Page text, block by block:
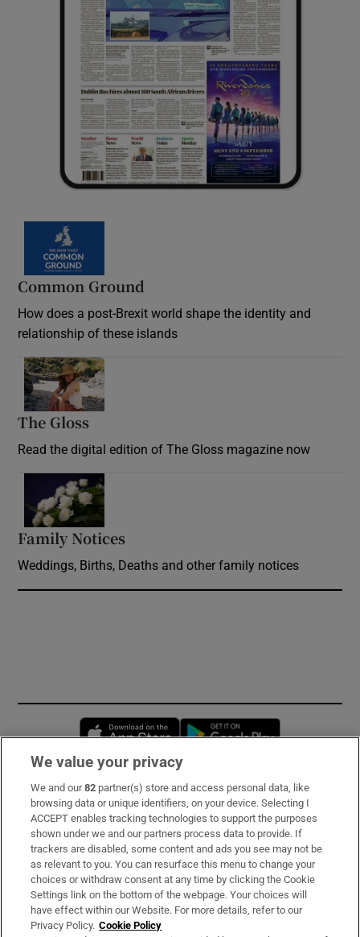
Common Ground
How does a post-Brexit world shape the identity and
relationship of these islands
The Gloss
Read the digital edition of The Gloss magazine now
Family Notices
Weddings, Births, Deaths and other family notices
Opens in new window
Subscribe
Support
About Us
Irish Times Products & Services
We value your privacy
We and our82 partner(s) store and access personal data, like
browsing data or unique identifiers, on your device. Selecting I
ACCEPT enables tracking technologies to support the purposes
shown under we and our partners process data to provide. If
trackers are disabled, some content and ads you see may not be
as relevant to you. You can resurface this menu to change your
choices or withdraw consent at any time by clicking the Cookie
Settings link on the bottom of the webpage. Your choices will
have effect within our Website. For more details, refer to our
Privacy Policy. Cookie Policy